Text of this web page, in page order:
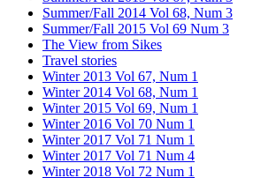
Summer/Fall 2014 Vol 68, Num 3
Summer/Fall 2015 Vol 69 Num 3
The View from Sikes
Travel stories
Winter 2013 Vol 67, Num 1
Winter 2014 Vol 68, Num 1
Winter 2015 Vol 69, Num 1
Winter 2016 Vol 70 Num 1
Winter 2017 Vol 71 Num 1
Winter 2017 Vol 71 Num 4
Winter 2018 Vol 72 Num 1